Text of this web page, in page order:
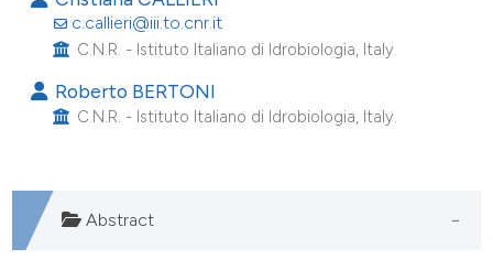
how this article has been
shows how a scientific paper
been cited by providing the
of the citation, a
c.callieri@iii.to.cnr.it
C.N.R. - Istituto Italiano di Idrobiologia, Italy.
Roberto BERTONI
C.N.R. - Istituto Italiano di Idrobiologia, Italy.
Abstract